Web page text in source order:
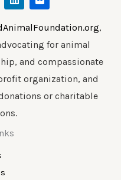
n
e
i
i
k
,
for animal
and compassionate
organization, and
or charitable